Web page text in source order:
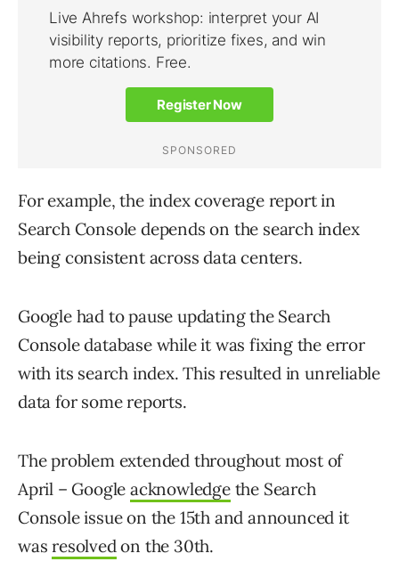
For example, the index coverage report in
Search Console depends on the search index
being consistent across data centers.
Google had to pause updating the Search
Console database while it was fixing the error
with its search index. This resulted in unreliable
data for some reports.
The problem extended throughout most of
April – Googleacknowledgethe Search
Console issue on the 15th and announced it
wasresolvedon the 30th.